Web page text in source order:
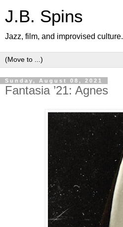
J.B. Spins
Jazz, film, and improvised culture.
Sunday, August 08, 2021
Fantasia ’21: Agnes